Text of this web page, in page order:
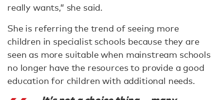
really wants,” she said.
She is referring the trend of seeing more
children in specialist schools because they are
seen as more suitable when mainstream schools
no longer have the resources to provide a good
education for children with additional needs.